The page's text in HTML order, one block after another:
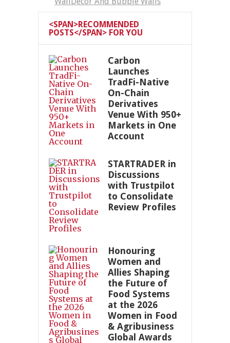
<SPAN>RECOMMENDED
POSTS</SPAN> FOR YOU
Carbon
Launches
TradFi-Native
On-Chain
Derivatives
Venue With 950+
Markets in One
Account
STARTRADER in
Discussions
with Trustpilot
to Consolidate
Review Profiles
Honouring
Women and
Allies Shaping
the Future of
Food Systems
at the 2026
Women in Food
& Agribusiness
Global Awards